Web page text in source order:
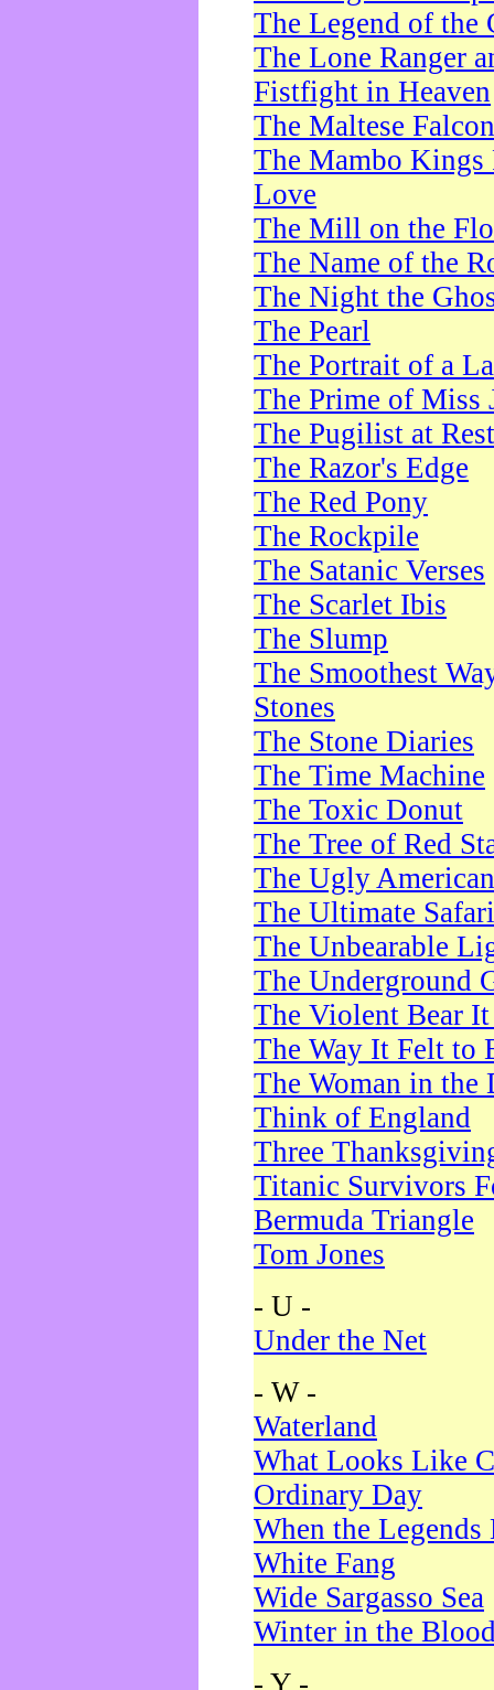
The Legend of the
The Lone Ranger
Fistfight in Heaven
The Maltese Falcon
The Mambo Kings
Love
The Mill on the
The Name of the
The Night the
The Pearl
The Portrait of a
The Prime of Miss
The Pugilist at Rest
The Razor's Edge
The Red Pony
The Rockpile
The Satanic Verses
The Scarlet Ibis
The Slump
The Smoothest
Stones
The Stone Diaries
The Time Machine
The Toxic Donut
The Tree of Red
The Ugly American
The Ultimate Safari
The Unbearable
The Underground
The Violent Bear
The Way It Felt to
The Woman in the
Think of England
Three
Titanic Survivors
Bermuda Triangle
Tom Jones
- U -
Under the Net
- W -
Waterland
What Looks Like
Ordinary Day
When the Legends
White Fang
Wide Sargasso Sea
Winter in the
- Y -